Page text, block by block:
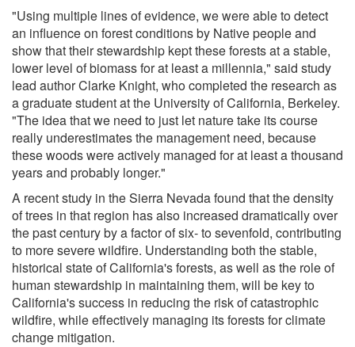
"Using multiple lines of evidence, we were able to detect
an influence on forest conditions by Native people and
show that their stewardship kept these forests at a stable,
lower level of biomass for at least a millennia," said study
lead author Clarke Knight, who completed the research as
a graduate student at the University of California, Berkeley.
"The idea that we need to just let nature take its course
really underestimates the management need, because
these woods were actively managed for at least a thousand
years and probably longer."
A recent study in the Sierra Nevada found that the density
of trees in that region has also increased dramatically over
the past century by a factor of six- to sevenfold, contributing
to more severe wildfire. Understanding both the stable,
historical state of California's forests, as well as the role of
human stewardship in maintaining them, will be key to
California's success in reducing the risk of catastrophic
wildfire, while effectively managing its forests for climate
change mitigation.